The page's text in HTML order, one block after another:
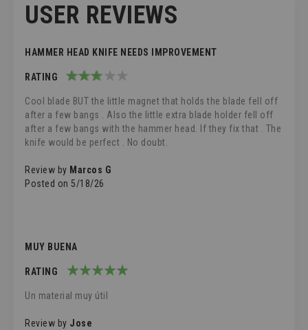
USER REVIEWS
HAMMER HEAD KNIFE NEEDS IMPROVEMENT
RATING
Cool blade BUT the little magnet that holds the blade fell off
after a few bangs . Also the little extra blade holder fell off
after a few bangs with the hammer head. If they fix that . The
knife would be perfect . No doubt.
Review by Marcos G
Posted on 5/18/26
MUY BUENA
RATING
Un material muy útil
Review by Jose